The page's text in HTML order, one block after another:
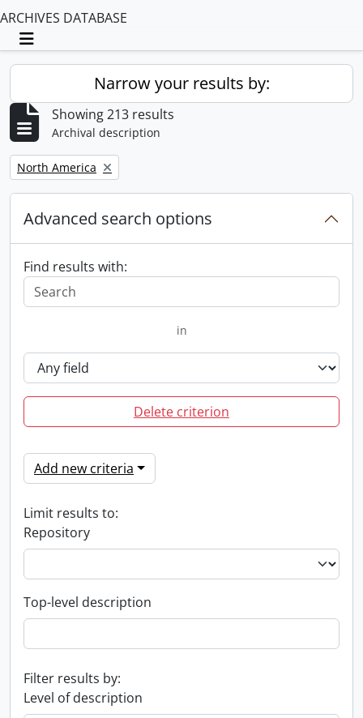
ARCHIVES DATABASE
Toggle navigation
Narrow your results by:
Showing 213 results
Archival description
Remove filter:
North America
Advanced search options
Find results with:
in
Delete criterion
Add new criteria
Limit results to:
Repository
Top-level description
Filter results by:
Level of description